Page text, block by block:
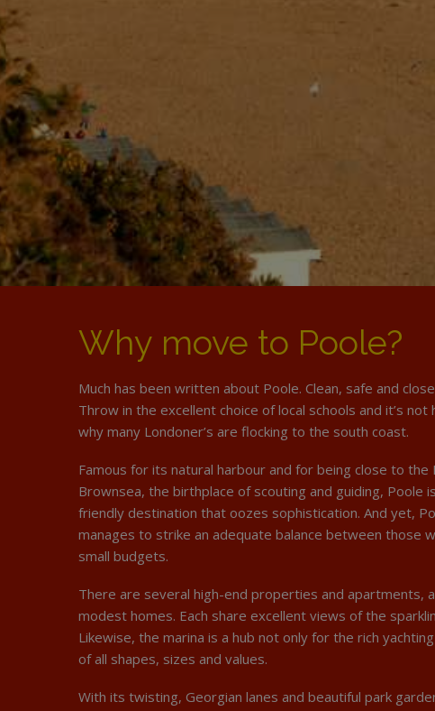
Why move to Poole?
Much has been written about Poole. Clean, safe and
Throw in the excellent choice of local schools and it’s not
why many Londoner’s are flocking to the south coast.
Famous for its natural harbour and for being close to the
Brownsea, the birthplace of scouting and guiding, Poole
friendly destination that oozes sophistication. And yet,
manages to strike an adequate balance between those
small budgets.
There are several high-end properties and apartments,
modest homes. Each share excellent views of the
Likewise, the marina is a hub not only for the rich
of all shapes, sizes and values.
With its twisting, Georgian lanes and beautiful park